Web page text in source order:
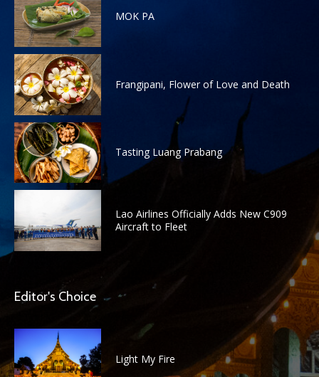
MOK PA
Frangipani, Flower of Love and Death
Tasting Luang Prabang
Lao Airlines Officially Adds New C909
Aircraft to Fleet
Editor's Choice
Light My Fire